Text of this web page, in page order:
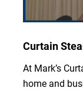
Curtain
At Mark’s
home and